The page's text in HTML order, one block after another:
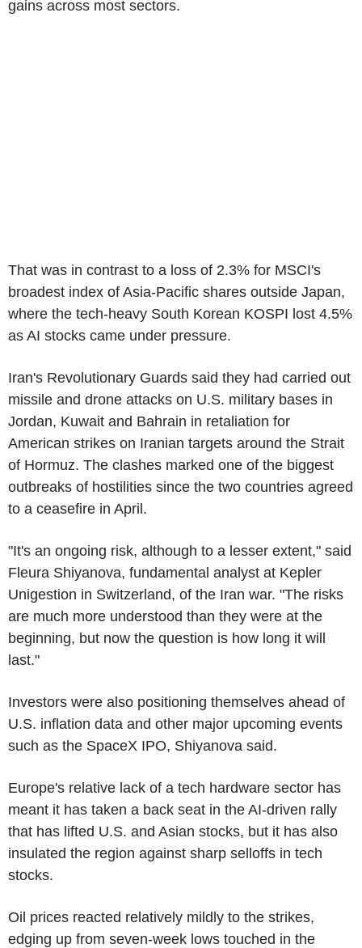
gains across most sectors.
That was in contrast to a loss of 2.3% for MSCI's
broadest index of Asia-Pacific shares outside Japan,
where the tech-heavy South Korean KOSPI lost 4.5%
as AI stocks came under pressure.
Iran's Revolutionary Guards said they had carried out
missile and drone attacks on U.S. military bases in
Jordan, Kuwait and Bahrain in retaliation for
American strikes on Iranian targets around the Strait
of Hormuz. The clashes marked one of the biggest
outbreaks of hostilities since the two countries agreed
to a ceasefire in April.
"It's an ongoing risk, although to a lesser extent," said
Fleura Shiyanova, fundamental analyst at Kepler
Unigestion in Switzerland, of the Iran war. "The risks
are much more understood than they were at the
beginning, but now the question is how long it will
last."
Investors were also positioning themselves ahead of
U.S. inflation data and other major upcoming events
such as the SpaceX IPO, Shiyanova said.
Europe's relative lack of a tech hardware sector has
meant it has taken a back seat in the AI-driven rally
that has lifted U.S. and Asian stocks, but it has also
insulated the region against sharp selloffs in tech
stocks.
Oil prices reacted relatively mildly to the strikes,
edging up from seven-week lows touched in the